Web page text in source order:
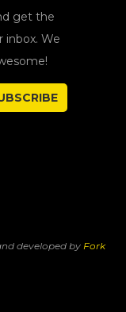
get the
inbox. We
developed by Fork